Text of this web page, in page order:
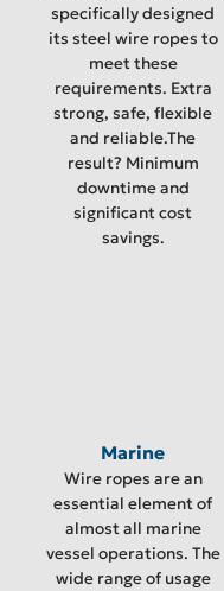
specifically designed
its steel wire ropes to
meet these
requirements. Extra
strong, safe, flexible
and reliable.The
result? Minimum
downtime and
significant cost
savings.
Marine
Wire ropes are an
essential element of
almost all marine
vessel operations. The
wide range of usage